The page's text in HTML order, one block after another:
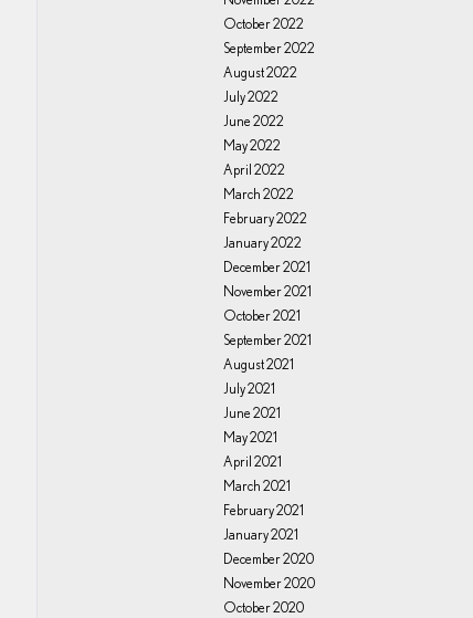
October 2022
September 2022
August 2022
July 2022
June 2022
May 2022
April 2022
March 2022
February 2022
January 2022
December 2021
November 2021
October 2021
September 2021
August 2021
July 2021
June 2021
May 2021
April 2021
March 2021
February 2021
January 2021
December 2020
November 2020
October 2020